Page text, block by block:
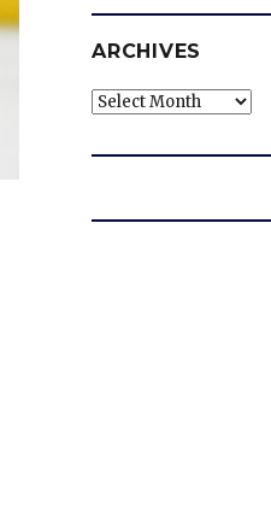
ARCHIVES
Archives